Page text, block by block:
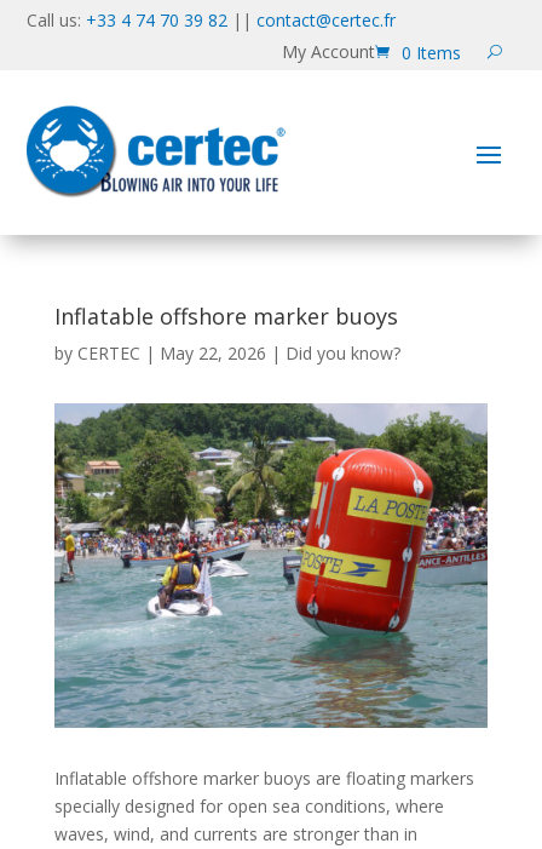
Call us: +33 4 74 70 39 82 ||contact@certec.fr
My Account
0 Items
Inflatable offshore marker buoys
by CERTEC | May 22, 2026 | Did you know?
Inflatable offshore marker buoys are floating markers
specially designed for open sea conditions, where
waves, wind, and currents are stronger than in